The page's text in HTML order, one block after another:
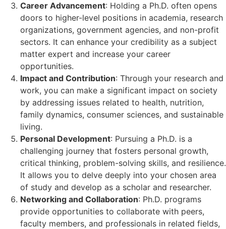
Career Advancement: Holding a Ph.D. often opens
doors to higher-level positions in academia, research
organizations, government agencies, and non-profit
sectors. It can enhance your credibility as a subject
matter expert and increase your career
opportunities.
Impact and Contribution: Through your research and
work, you can make a significant impact on society
by addressing issues related to health, nutrition,
family dynamics, consumer sciences, and sustainable
living.
Personal Development: Pursuing a Ph.D. is a
challenging journey that fosters personal growth,
critical thinking, problem-solving skills, and resilience.
It allows you to delve deeply into your chosen area
of study and develop as a scholar and researcher.
Networking and Collaboration: Ph.D. programs
provide opportunities to collaborate with peers,
faculty members, and professionals in related fields,